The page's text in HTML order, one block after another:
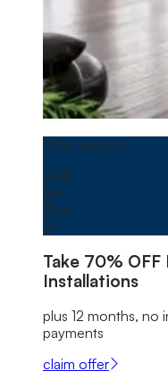
Offer expires on
Offer expires:
24d
16h
31m
0s
Take 70% OFF
Installations
plus 12 months, no
payments
claim offer